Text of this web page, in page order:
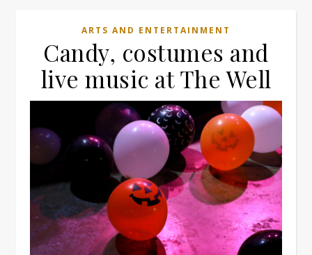
ARTS AND ENTERTAINMENT
Candy, costumes and
live music at The Well